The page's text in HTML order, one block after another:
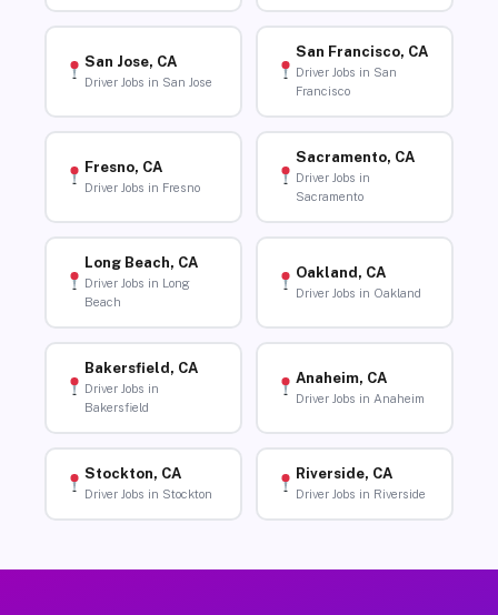
San Jose, CA
Driver Jobs in San Jose
San Francisco, CA
Driver Jobs in San
Francisco
Fresno, CA
Driver Jobs in Fresno
Sacramento, CA
Driver Jobs in
Sacramento
Long Beach, CA
Driver Jobs in Long
Beach
Oakland, CA
Driver Jobs in Oakland
Bakersfield, CA
Driver Jobs in
Bakersfield
Anaheim, CA
Driver Jobs in Anaheim
Stockton, CA
Driver Jobs in Stockton
Riverside, CA
Driver Jobs in Riverside